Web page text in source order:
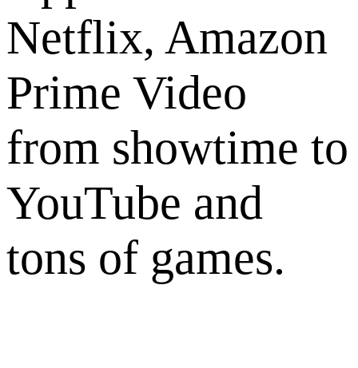
Netflix, Amazon
Prime Video
from showtime to
YouTube and
tons of games.